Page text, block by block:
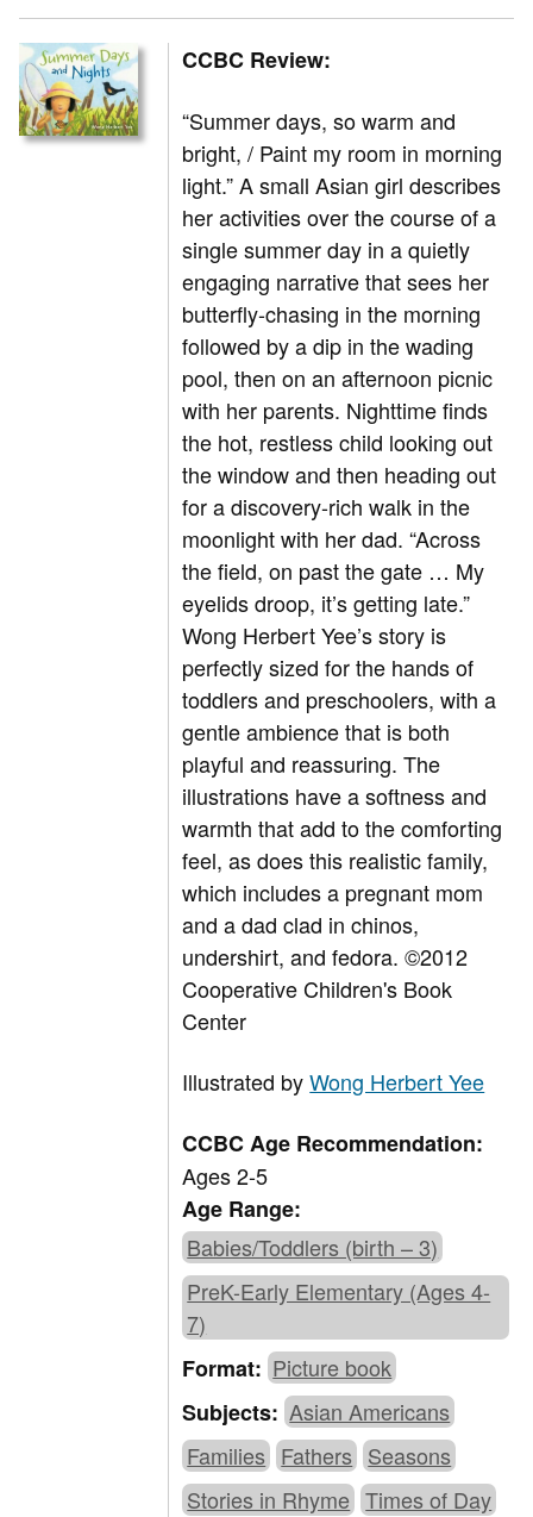
CCBC Review:
“Summer days, so warm and
bright, / Paint my room in morning
light.” A small Asian girl describes
her activities over the course of a
single summer day in a quietly
engaging narrative that sees her
butterfly-chasing in the morning
followed by a dip in the wading
pool, then on an afternoon picnic
with her parents. Nighttime finds
the hot, restless child looking out
the window and then heading out
for a discovery-rich walk in the
moonlight with her dad. “Across
the field, on past the gate … My
eyelids droop, it’s getting late.”
Wong Herbert Yee’s story is
perfectly sized for the hands of
toddlers and preschoolers, with a
gentle ambience that is both
playful and reassuring. The
illustrations have a softness and
warmth that add to the comforting
feel, as does this realistic family,
which includes a pregnant mom
and a dad clad in chinos,
undershirt, and fedora. ©2012
Cooperative Children's Book
Center
Illustrated byWong Herbert Yee
CCBC Age Recommendation:
Ages 2-5
Age Range:
Babies/Toddlers (birth – 3)
PreK-Early Elementary (Ages 4-
7)
Format:Picture book
Subjects: Asian Americans
Families Fathers Seasons
Stories in Rhyme Times of Day